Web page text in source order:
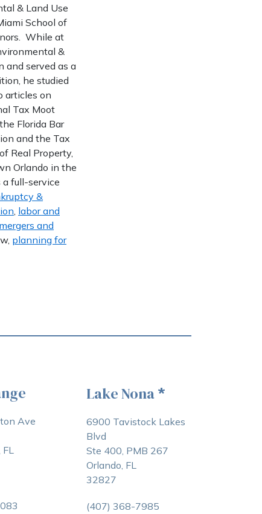
& Land Use
School of
While at
&
and served as a
he studied
articles on
Tax Moot
Florida Bar
and the Tax
Real Property,
Orlando in the
full-service
&
, labor and
mergers and
planning for
Ave
FL
Lake Nona *
6900 Tavistock Lakes
Blvd
Ste 400, PMB 267
Orlando, FL
32827
(407) 368-7985